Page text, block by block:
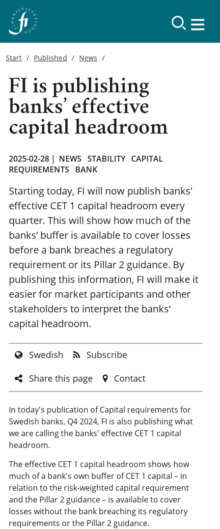
Start Published News
FI is publishing
banks’ effective
capital headroom
2025-02-28 | NEWS STABILITY CAPITAL
REQUIREMENTS
BANK
Starting today, FI will now publish banks’
effective CET 1 capital headroom every
quarter. This will show how much of the
banks’ buffer is available to cover losses
before a bank breaches a regulatory
requirement or its Pillar 2 guidance. By
publishing this information, FI will make it
easier for market participants and other
stakeholders to interpret the banks’
capital headroom.
Swedish
Subscribe
Share this page
Contact
In today's publication of Capital requirements for
Swedish banks, Q4 2024, FI is also publishing what
we are calling the banks' effective CET 1 capital
headroom.
The effective CET 1 capital headroom shows how
much of a bank's own buffer of CET 1 capital – in
relation to the risk-weighted capital requirement
and the Pillar 2 guidance – is available to cover
losses without the bank breaching its regulatory
requirements or the Pillar 2 guidance.